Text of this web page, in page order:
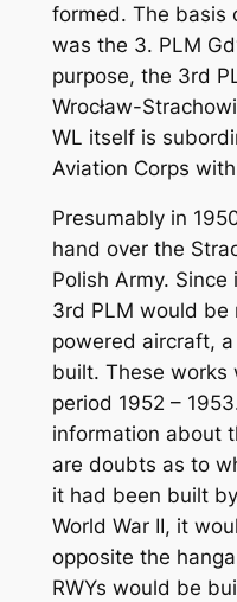
formed. The basis
was the 3. PLM
purpose, the 3rd
Wrocław-
WL itself is
Aviation Corps
Presumably in
hand over the
Polish Army.
3rd PLM would
powered aircraft,
built. These works
period 1952 –
information about
are doubts as to
it had been built
World War II, it
opposite the
RWYs would be